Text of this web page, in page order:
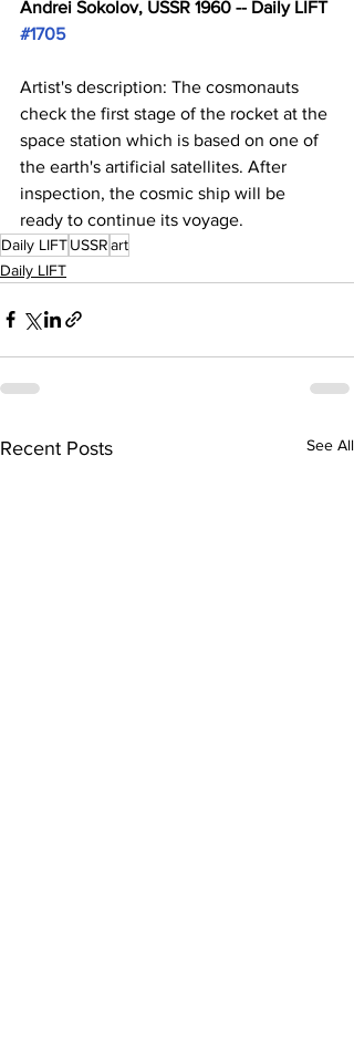
Andrei Sokolov, USSR 1960 -- Daily LIFT
#1705
Artist's description: The cosmonauts
check the first stage of the rocket at the
space station which is based on one of
the earth's artificial satellites. After
inspection, the cosmic ship will be
ready to continue its voyage.
Daily LIFTUSSRart
Daily LIFT
Recent Posts See All